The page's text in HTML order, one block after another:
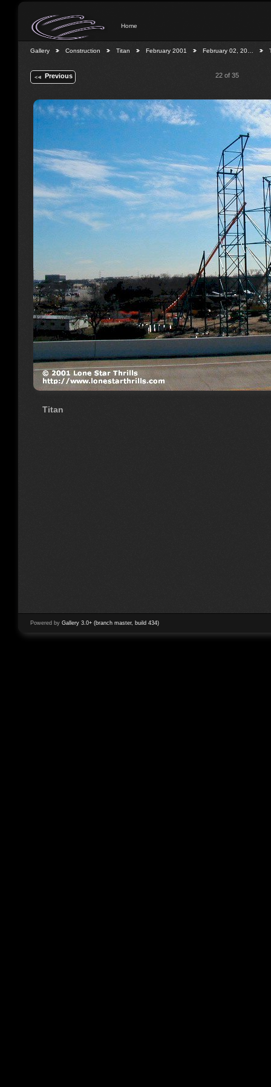
Home
Gallery Construction Titan February 2001 February 02, 20…
Previous 22 of 35
Titan
Powered by Gallery 3.0+ (branch master, build 434)